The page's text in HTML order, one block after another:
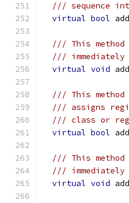
/// sequence
virtual bool
/// This method
///
virtual void
/// This
/// assigns
/// class or
virtual bool
/// This method
///
virtual void